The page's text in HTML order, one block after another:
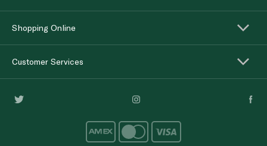
Shopping Online
Customer Services